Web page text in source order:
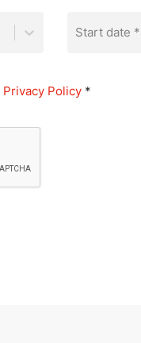
Start date *
Privacy Policy *